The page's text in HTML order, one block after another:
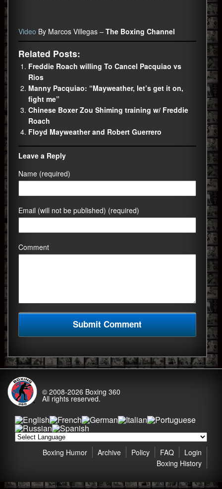
Video By Marcos Villegas – The Boxing Channel
Related Posts:
Freddie Roach willing To Cancel Pacquiao vs
Rios
Manny Pacquiao: “Mayweather, let’s get it on,
fight me”
Chinese Boxer Zou Shiming training w/ Freddie
Roach
Floyd Mayweather and Robert Guerrero
Leave a Reply
Name (required)
Email (will not be published) (required)
Comment
© 2008-2026 Boxing 360
All rights reserved.
Login
FAQ
Policy
Archive
Boxing Humor
Boxing History